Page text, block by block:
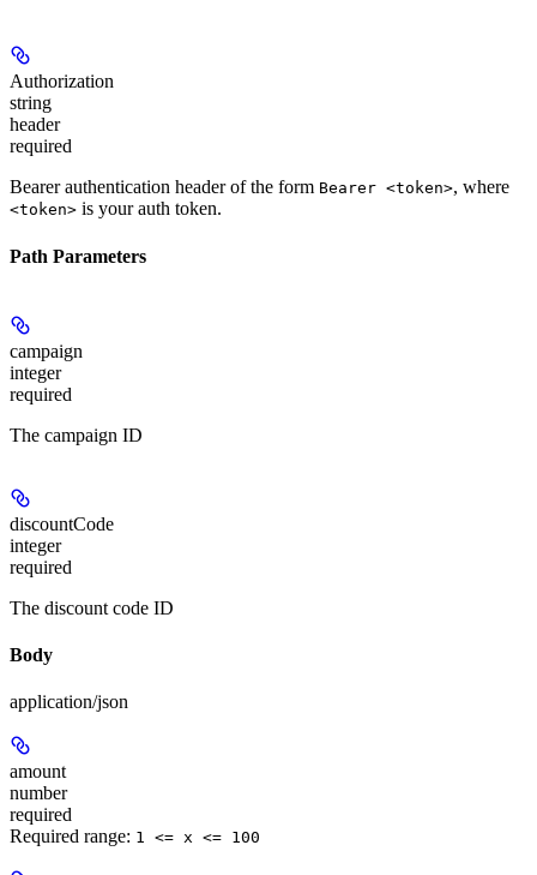
Authorization
string
header
required
Bearer authentication header of the form Bearer <token>, where
<token> is your auth token.
Path Parameters
campaign
integer
required
The campaign ID
discountCode
integer
required
The discount code ID
Body
application/json
amount
number
required
Required range: 1 <= x <= 100